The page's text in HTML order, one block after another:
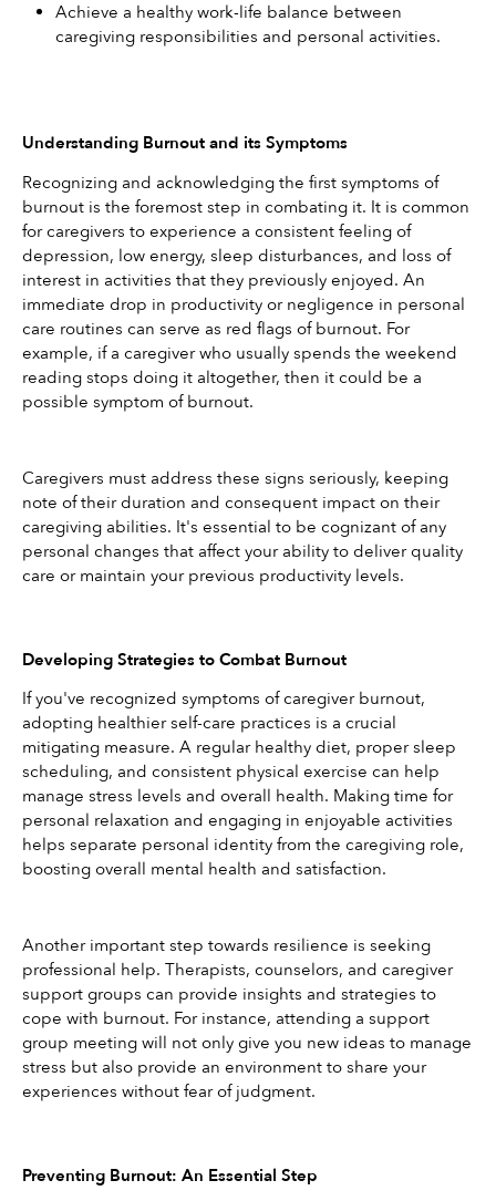
Achieve a healthy work-life balance between
caregiving responsibilities and personal activities.
Understanding Burnout and its Symptoms
Recognizing and acknowledging the first symptoms of
burnout is the foremost step in combating it. It is common
for caregivers to experience a consistent feeling of
depression, low energy, sleep disturbances, and loss of
interest in activities that they previously enjoyed. An
immediate drop in productivity or negligence in personal
care routines can serve as red flags of burnout. For
example, if a caregiver who usually spends the weekend
reading stops doing it altogether, then it could be a
possible symptom of burnout.
Caregivers must address these signs seriously, keeping
note of their duration and consequent impact on their
caregiving abilities. It's essential to be cognizant of any
personal changes that affect your ability to deliver quality
care or maintain your previous productivity levels.
Developing Strategies to Combat Burnout
If you've recognized symptoms of caregiver burnout,
adopting healthier self-care practices is a crucial
mitigating measure. A regular healthy diet, proper sleep
scheduling, and consistent physical exercise can help
manage stress levels and overall health. Making time for
personal relaxation and engaging in enjoyable activities
helps separate personal identity from the caregiving role,
boosting overall mental health and satisfaction.
Another important step towards resilience is seeking
professional help. Therapists, counselors, and caregiver
support groups can provide insights and strategies to
cope with burnout. For instance, attending a support
group meeting will not only give you new ideas to manage
stress but also provide an environment to share your
experiences without fear of judgment.
Preventing Burnout: An Essential Step